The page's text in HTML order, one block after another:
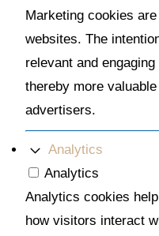
Marketing cookies
websites. The
relevant and
thereby more
advertisers.
Analytics
Analytics
Analytics cookies
how visitors interact